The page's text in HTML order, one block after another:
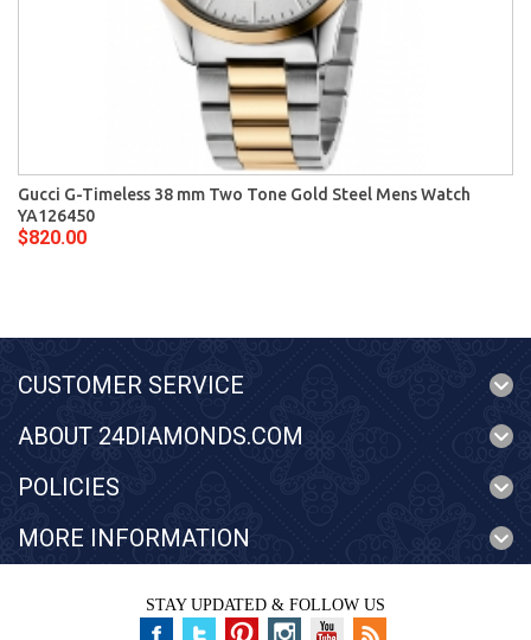
Gucci G-Timeless 38 mm Two Tone Gold Steel Mens Watch
YA126450
$820.00
CUSTOMER SERVICE
ABOUT 24DIAMONDS.COM
POLICIES
MORE INFORMATION
STAY UPDATED & FOLLOW US